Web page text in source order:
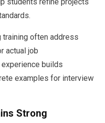
often address
actual job
builds
examples for interview
Strong